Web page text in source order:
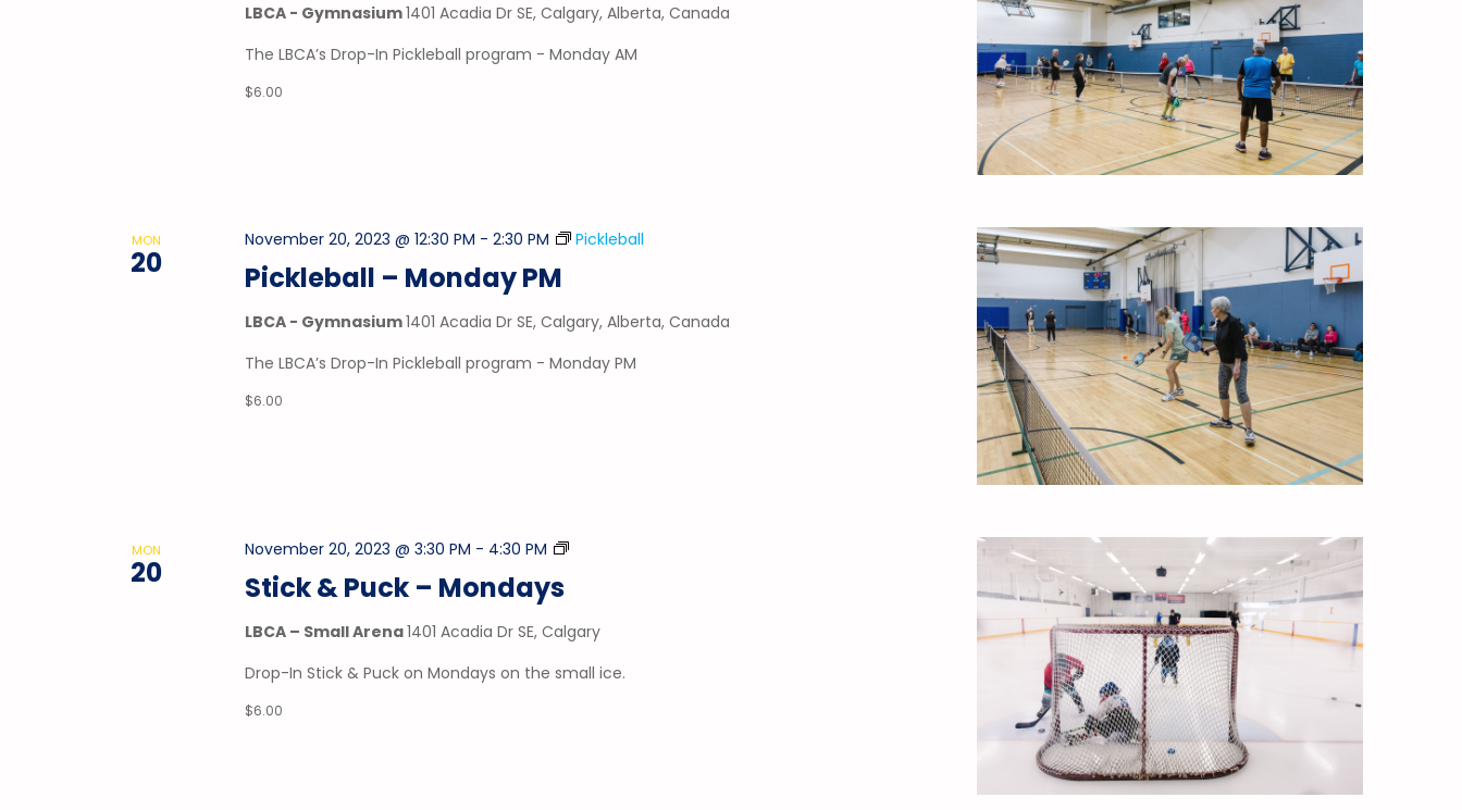
LBCA - Gymnasium1401 Acadia Dr SE, Calgary, Alberta, Canada
The LBCA’s Drop-In Pickleball program - Monday AM
$6.00
MON
20 Pickleball – Monday PM
November 20, 2023 @ 12:30 PM -2:30 PM Pickleball
LBCA - Gymnasium1401 Acadia Dr SE, Calgary, Alberta, Canada
The LBCA’s Drop-In Pickleball program - Monday PM
$6.00
MON
20 Stick & Puck – Mondays
November 20, 2023 @ 3:30 PM - 4:30 PM
Stick
LBCA – Small Arena1401 Acadia Dr SE, Calgary
Drop-In Stick & Puck on Mondays on the small ice.
$6.00